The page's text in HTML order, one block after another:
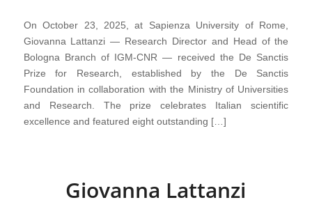
On October 23, 2025, at Sapienza University of Rome,
Giovanna Lattanzi — Research Director and Head of the
Bologna Branch of IGM-CNR — received the De Sanctis
Prize for Research, established by the De Sanctis
Foundation in collaboration with the Ministry of Universities
and Research. The prize celebrates Italian scientific
excellence and featured eight outstanding […]
Giovanna Lattanzi